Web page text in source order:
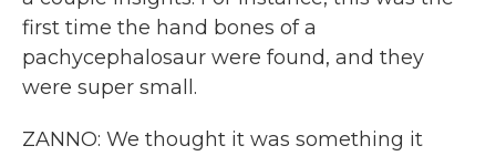
first time the hand bones of a
pachycephalosaur were found, and they
were super small.
ZANNO: We thought it was something it